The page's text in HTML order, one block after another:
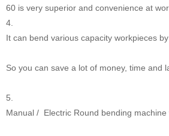
60 is very superior and convenience at
4.
It can bend various capacity workpieces
So you can save a lot of money, time and
5.
Manual / Electric Round bending